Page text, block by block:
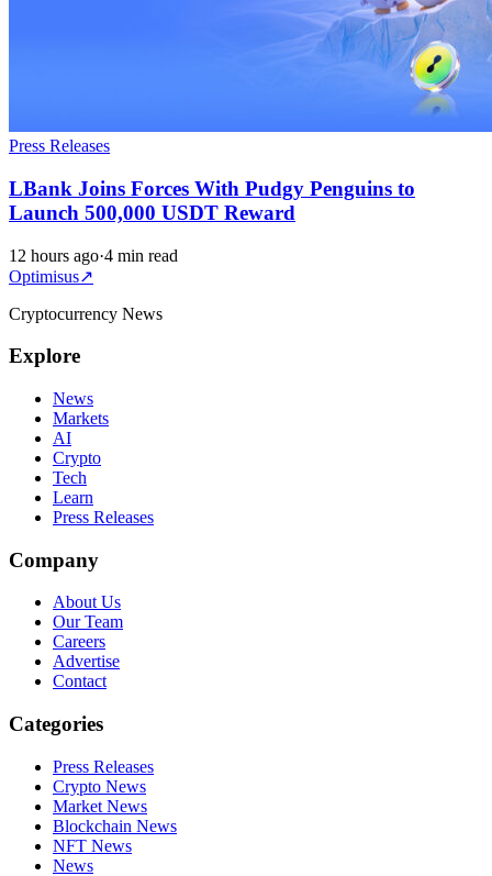
Press Releases
LBank Joins Forces With Pudgy Penguins to
Launch 500,000 USDT Reward
12 hours ago·4 min read
Optimisus↗
Cryptocurrency News
Explore
News
Markets
AI
Crypto
Tech
Learn
Press Releases
Company
About Us
Our Team
Careers
Advertise
Contact
Categories
Press Releases
Crypto News
Market News
Blockchain News
NFT News
News